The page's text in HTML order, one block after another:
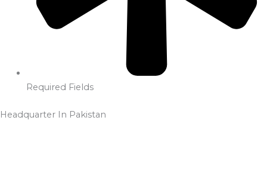
Required Fields
Headquarter In Pakistan